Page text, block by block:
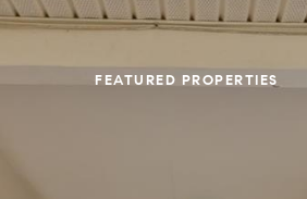
FEATURED PROPERTIES